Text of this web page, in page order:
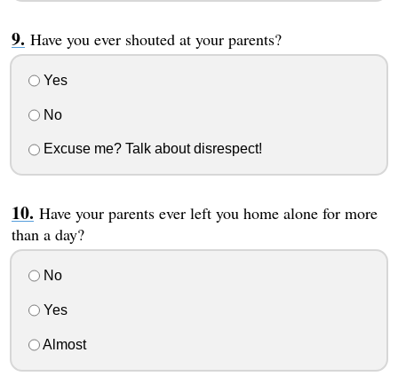
Have you ever shouted at your parents?
Yes
No
Excuse me? Talk about disrespect!
Have your parents ever left you home alone for more
than a day?
No
Yes
Almost